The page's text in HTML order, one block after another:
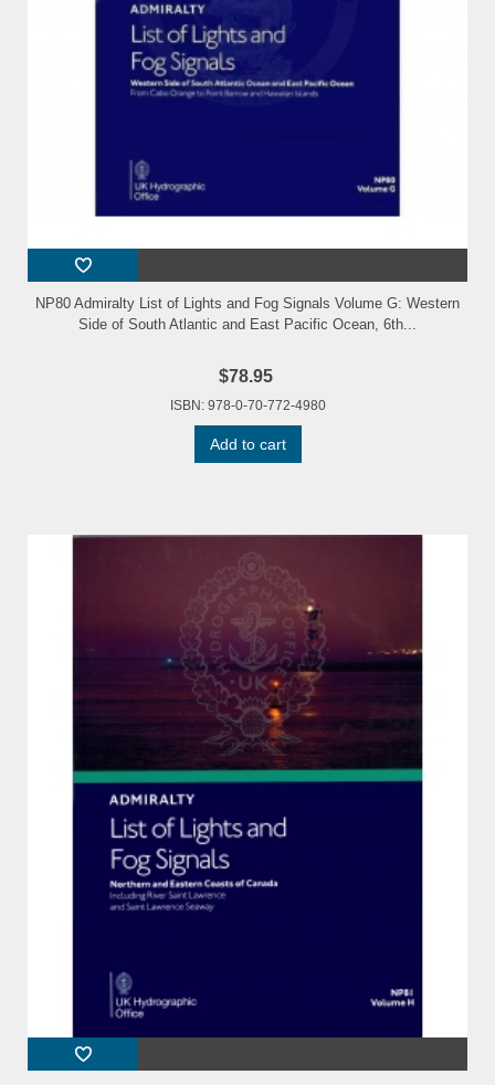
NP80 Admiralty List of Lights and Fog Signals Volume G: Western
Side of South Atlantic and East Pacific Ocean, 6th...
$78.95
ISBN: 978-0-70-772-4980
Add to cart